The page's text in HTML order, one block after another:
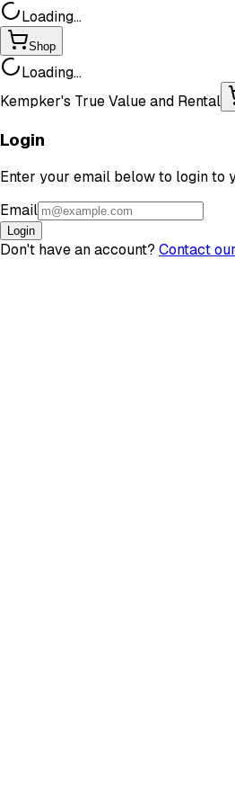
Loading...
Shop
Loading...
Kempker's True Value and Rental
Login
Enter your email below to login to
Email
Login
Don't have an account? Contact